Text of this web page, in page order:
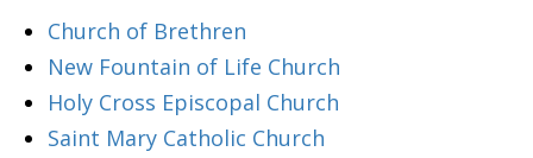
Church of Brethren
New Fountain of Life Church
Holy Cross Episcopal Church
Saint Mary Catholic Church